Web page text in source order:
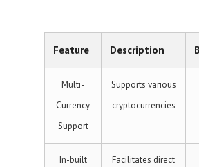
Feature Description
Multi-
Currency
Support
Supports various
cryptocurrencies
In-built
Facilitates direct